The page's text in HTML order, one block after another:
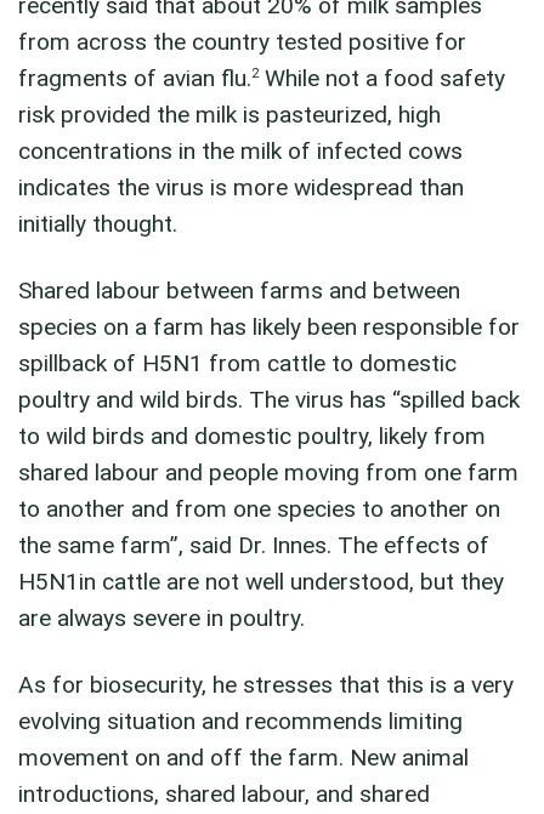
from across the country tested positive for
fragments of avian flu.2While not a food safety
risk provided the milk is pasteurized, high
concentrations in the milk of infected cows
indicates the virus is more widespread than
initially thought.
Shared labour between farms and between
species on a farm has likely been responsible for
spillback of H5N1 from cattle to domestic
poultry and wild birds. The virus has “spilled back
to wild birds and domestic poultry, likely from
shared labour and people moving from one farm
to another and from one species to another on
the same farm”, said Dr. Innes. The effects of
H5N1in cattle are not well understood, but they
are always severe in poultry.
As for biosecurity, he stresses that this is a very
evolving situation and recommends limiting
movement on and off the farm. New animal
introductions, shared labour, and shared